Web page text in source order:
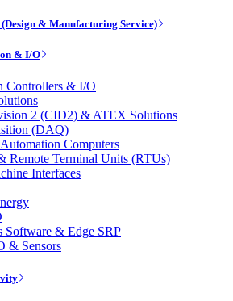
& Manufacturing Service)
& I/O
Controllers & I/O
2 (CID2) & ATEX Solutions
(DAQ)
Computers
Remote Terminal Units (RTUs)
Interfaces
Software & Edge SRP
& Sensors